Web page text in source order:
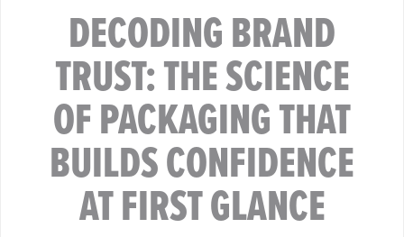
DECODING BRAND
TRUST: THE SCIENCE
OF PACKAGING THAT
BUILDS CONFIDENCE
AT FIRST GLANCE